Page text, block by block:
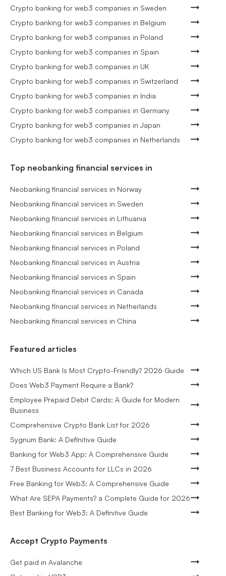
Crypto banking for web3 companies in Sweden
Crypto banking for web3 companies in Belgium
Crypto banking for web3 companies in Poland
Crypto banking for web3 companies in Spain
Crypto banking for web3 companies in UK
Crypto banking for web3 companies in Switzerland
Crypto banking for web3 companies in India
Crypto banking for web3 companies in Germany
Crypto banking for web3 companies in Japan
Crypto banking for web3 companies in Netherlands
Top neobanking financial services in
Neobanking financial services in Norway
Neobanking financial services in Sweden
Neobanking financial services in Lithuania
Neobanking financial services in Belgium
Neobanking financial services in Poland
Neobanking financial services in Austria
Neobanking financial services in Spain
Neobanking financial services in Canada
Neobanking financial services in Netherlands
Neobanking financial services in China
Featured articles
Which US Bank Is Most Crypto-Friendly? 2026 Guide
Does Web3 Payment Require a Bank?
Employee Prepaid Debit Cards: A Guide for Modern
Business
Comprehensive Crypto Bank List for 2026
Sygnum Bank: A Definitive Guide
Banking for Web3 App: A Comprehensive Guide
7 Best Business Accounts for LLCs in 2026
Free Banking for Web3: A Comprehensive Guide
What Are SEPA Payments? a Complete Guide for 2026
Best Banking for Web3: A Definitive Guide
Accept Crypto Payments
Get paid in Avalanche